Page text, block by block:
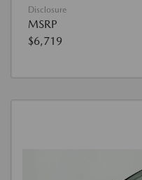
Disclosure
MSRP
$6,719